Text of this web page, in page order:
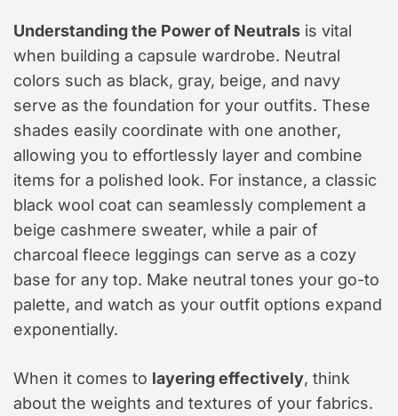
Understanding the Power of Neutrals is vital
when building a capsule wardrobe. Neutral
colors such as black, gray, beige, and navy
serve as the foundation for your outfits. These
shades easily coordinate with one another,
allowing you to effortlessly layer and combine
items for a polished look. For instance, a classic
black wool coat can seamlessly complement a
beige cashmere sweater, while a pair of
charcoal fleece leggings can serve as a cozy
base for any top. Make neutral tones your go-to
palette, and watch as your outfit options expand
exponentially.
When it comes to layering effectively, think
about the weights and textures of your fabrics.